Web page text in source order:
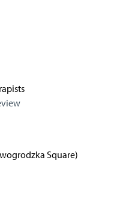
Square)